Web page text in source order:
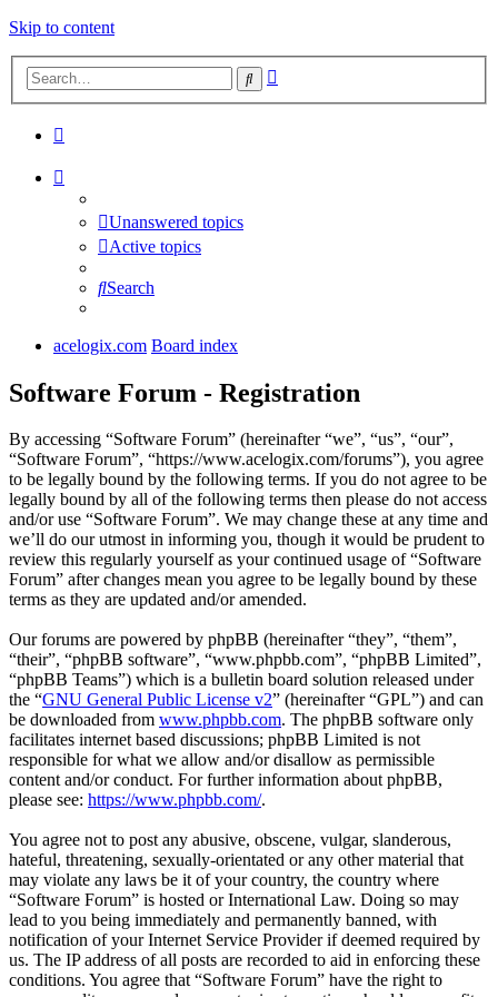
Skip to content
Search
Unanswered topics
Active topics
Search
acelogix.com Board index
Software Forum - Registration
By accessing “Software Forum” (hereinafter “we”, “us”, “our”,
“Software Forum”, “https://www.acelogix.com/forums”), you agree
to be legally bound by the following terms. If you do not agree to be
legally bound by all of the following terms then please do not access
and/or use “Software Forum”. We may change these at any time and
we’ll do our utmost in informing you, though it would be prudent to
review this regularly yourself as your continued usage of “Software
Forum” after changes mean you agree to be legally bound by these
terms as they are updated and/or amended.
Our forums are powered by phpBB (hereinafter “they”, “them”,
“their”, “phpBB software”, “www.phpbb.com”, “phpBB Limited”,
“phpBB Teams”) which is a bulletin board solution released under
the “GNU General Public License v2” (hereinafter “GPL”) and can
be downloaded from www.phpbb.com. The phpBB software only
facilitates internet based discussions; phpBB Limited is not
responsible for what we allow and/or disallow as permissible
content and/or conduct. For further information about phpBB,
please see: https://www.phpbb.com/.
You agree not to post any abusive, obscene, vulgar, slanderous,
hateful, threatening, sexually-orientated or any other material that
may violate any laws be it of your country, the country where
“Software Forum” is hosted or International Law. Doing so may
lead to you being immediately and permanently banned, with
notification of your Internet Service Provider if deemed required by
us. The IP address of all posts are recorded to aid in enforcing these
conditions. You agree that “Software Forum” have the right to